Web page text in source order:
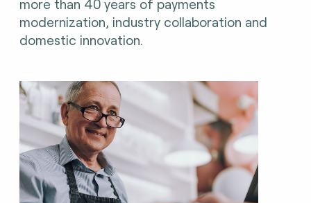
more than 40 years of payments
modernization, industry collaboration and
domestic innovation.